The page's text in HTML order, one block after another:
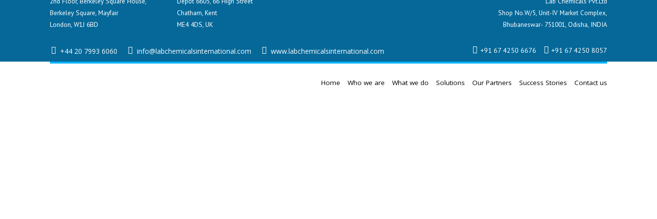
Berkeley Square, Mayfair
London, W1J 6BD
Chatham, Kent
ME4 4DS, UK
+44 20 7993 6060 info@labchemicalsinternational.com www.labchemicalsinternational.com
Shop No.W/5, Unit-IV Market Complex,
Bhubaneswar- 751001, Odisha, INDIA
+91 67 4250 6676 +91 67 4250 8057
Home Who we are What we do Solutions Our Partners Success Stories Contact us